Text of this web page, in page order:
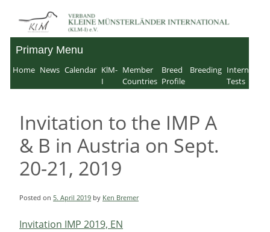
Skip
to
content
Verband für Kleine
Münsterländer-
Primary Menu
Home News Calendar KlM-
I
Member
Countries
Breed
Profile
Breeding
Tests
Invitation to the IMP A
& B in Austria on Sept.
20-21, 2019
Posted on 5. April 2019 by Ken Bremer
Invitation IMP 2019, EN